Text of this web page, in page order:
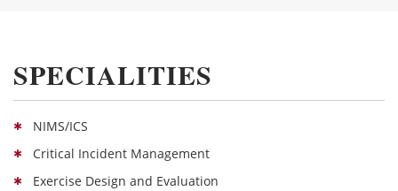
SPECIALITIES
NIMS/ICS
Critical Incident Management
Exercise Design and Evaluation